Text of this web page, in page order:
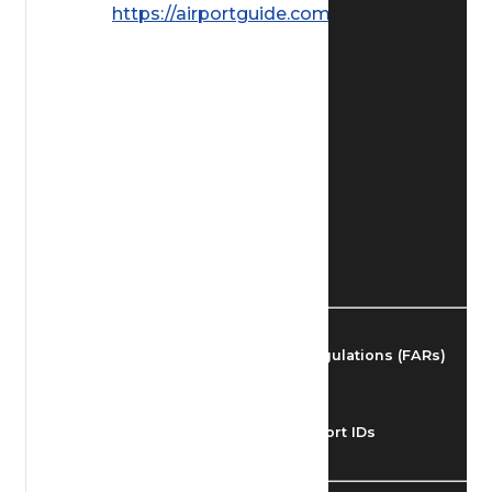
Find Airmen
Federal Aviation Regulations (FARs)
Understanding Airport IDs
https://airportguide.com/images/afd/